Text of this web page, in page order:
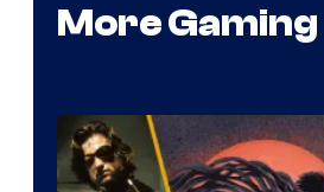
More Gaming